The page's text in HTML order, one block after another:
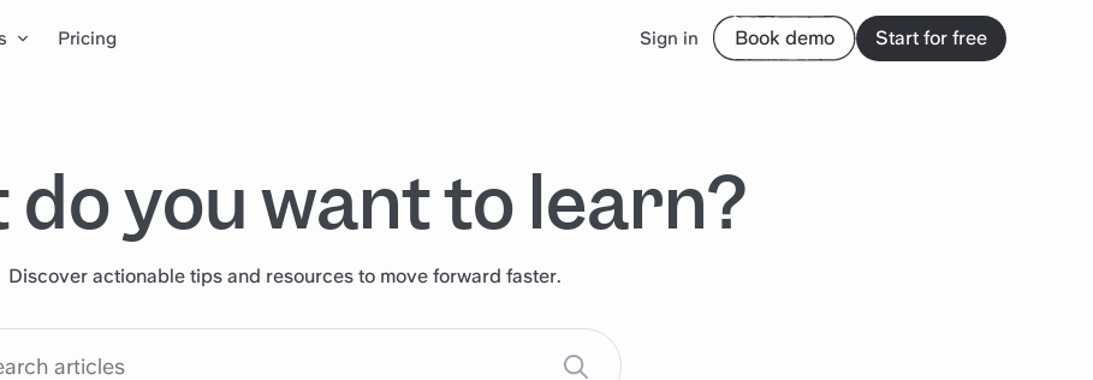
Pricing Sign in Book demo Start for free
do you want to learn?
Discover actionable tips and resources to move forward faster.